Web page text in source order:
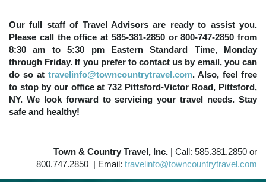
Our full staff of Travel Advisors are ready to assist you.
Please call the office at 585-381-2850 or 800-747-2850 from
8:30 am to 5:30 pm Eastern Standard Time, Monday
through Friday. If you prefer to contact us by email, you can
do so at travelinfo@towncountrytravel.com. Also, feel free
to stop by our office at 732 Pittsford-Victor Road, Pittsford,
NY. We look forward to servicing your travel needs. Stay
safe and healthy!
Town & Country Travel, Inc. | Call: 585.381.2850 or
800.747.2850 | Email: travelinfo@towncountrytravel.com